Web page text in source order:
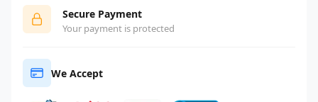
Secure Payment
Your payment is protected
We Accept